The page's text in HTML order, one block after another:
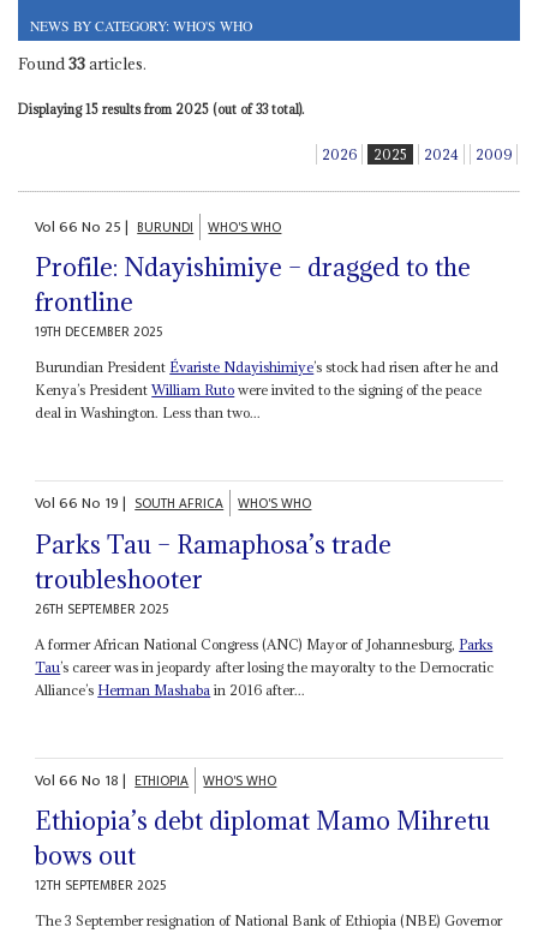
NEWS BY CATEGORY: WHO'S WHO
Found33articles.
Displaying 15 results from 2025 (out of 33 total).
2026 2025 2024 2009
Vol66No 25| BURUNDI WHO'S WHO
Profile: Ndayishimiye – dragged to the
frontline
19TH DECEMBER 2025
Burundian President Évariste Ndayishimiye’s stock had risen after he and
Kenya’s PresidentWilliam Ruto were invited to the signing of the peace
deal in Washington. Less than two...
Vol66No 19| SOUTH AFRICA WHO'S WHO
Parks Tau – Ramaphosa’s trade
troubleshooter
26TH SEPTEMBER 2025
A former African National Congress (ANC) Mayor of Johannesburg, Parks
Tau’s career was in jeopardy after losing the mayoralty to the Democratic
Alliance’s Herman Mashaba in 2016 after...
Vol66No 18| ETHIOPIA WHO'S WHO
Ethiopia’s debt diplomat Mamo Mihretu
bows out
12TH SEPTEMBER 2025
The 3 September resignation of National Bank of Ethiopia (NBE) Governor